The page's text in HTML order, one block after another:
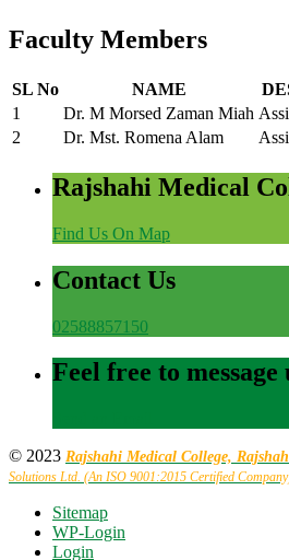
Faculty Members
SL No NAME
1
Dr. M Morsed Zaman Miah
2
Dr. Mst. Romena Alam
Rajshahi Medical
Find Us On Map
Contact Us
02588857150
Feel free to message
© 2023 Rajshahi Medical College,
Solutions Ltd. (An ISO 9001:2015 Certified
Sitemap
WP-Login
Login